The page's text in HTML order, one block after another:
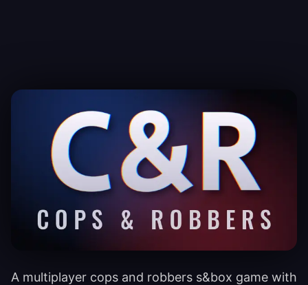
A multiplayer cops and robbers s&box game with